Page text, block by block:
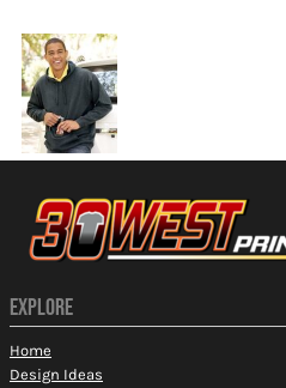
EXPLORE
Home
Design Ideas